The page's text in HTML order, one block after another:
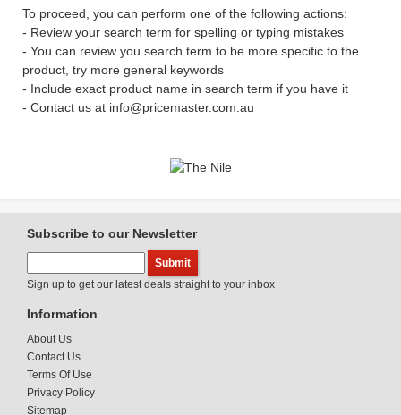
To proceed, you can perform one of the following actions:
- Review your search term for spelling or typing mistakes
- You can review you search term to be more specific to the
product, try more general keywords
- Include exact product name in search term if you have it
- Contact us at info@pricemaster.com.au
Subscribe to our Newsletter
Sign up to get our latest deals straight to your inbox
Information
About Us
Contact Us
Terms Of Use
Privacy Policy
Sitemap